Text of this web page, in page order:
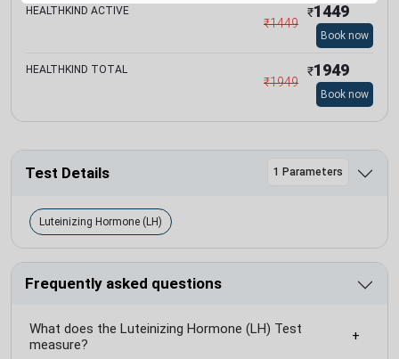
HEALTHKIND ACTIVE
₹1449
₹1449
Book now
HEALTHKIND TOTAL
₹1949
₹1949
Book now
Test Details 1 Parameters
Luteinizing Hormone (LH)
Frequently asked questions
What does the Luteinizing Hormone (LH) Test
measure?